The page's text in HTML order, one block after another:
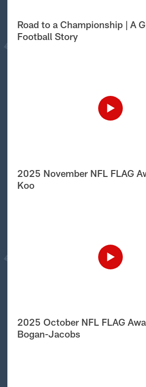
Road to a Championship | A
Football Story
2025 November NFL FLAG
Koo
2025 October NFL FLAG
Bogan-Jacobs